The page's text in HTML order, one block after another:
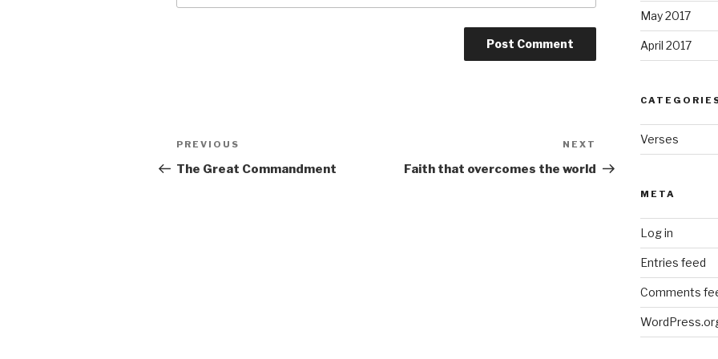
Post
navigation
Previous
Post
PREVIOUS
The Great Commandment
Post
NEXT
Faith that overcomes the world
May 2017
April 2017
Verses
META
Log in
Entries feed
Comments